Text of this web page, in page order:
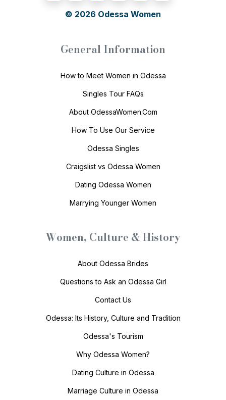
© 2026 Odessa Women
General Information
How to Meet Women in Odessa
Singles Tour FAQs
About OdessaWomen.Com
How To Use Our Service
Odessa Singles
Craigslist vs Odessa Women
Dating Odessa Women
Marrying Younger Women
Women, Culture & History
About Odessa Brides
Questions to Ask an Odessa Girl
Contact Us
Odessa: Its History, Culture and Tradition
Odessa's Tourism
Why Odessa Women?
Dating Culture in Odessa
Marriage Culture in Odessa